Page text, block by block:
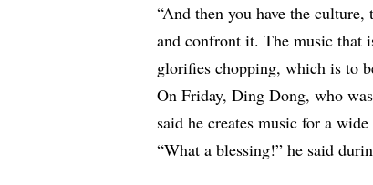
“And then you have the
and confront it. The music that
glorifies chopping, which is to
On Friday,Ding Dong, who
said he creates music for a wide
“What a blessing!” he said